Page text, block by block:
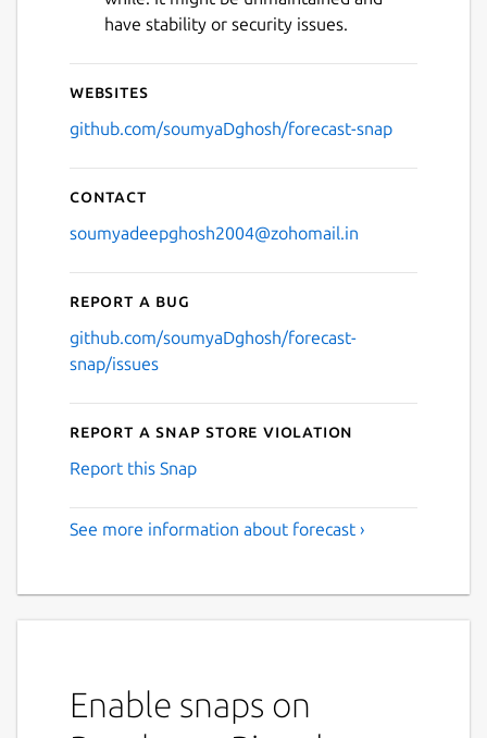
have stability or security issues.
Websites
github.com/soumyaDghosh/forecast-snap
Contact
soumyadeepghosh2004@zohomail.in
Report a bug
github.com/soumyaDghosh/forecast-
snap/issues
Report a Snap Store violation
Report this Snap
See more information about forecast ›
Enable snaps on